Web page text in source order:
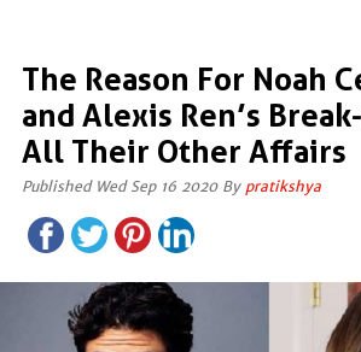
The Reason For Noah
and Alexis Ren’s
All Their Other Affairs
Published Wed Sep 16 2020 By pratikshya